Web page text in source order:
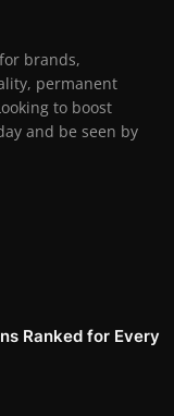
brands,
permanent
to boost
and be seen by
Ranked for Every